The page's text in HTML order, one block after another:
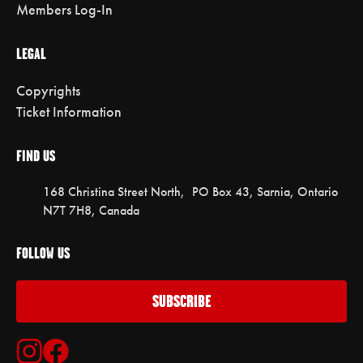
Members Log-In
LEGAL
Copyrights
Ticket Information
FIND US
168 Christina Street North, PO Box 43, Sarnia, Ontario
N7T 7H8, Canada
FOLLOW US
SUBSCRIBE